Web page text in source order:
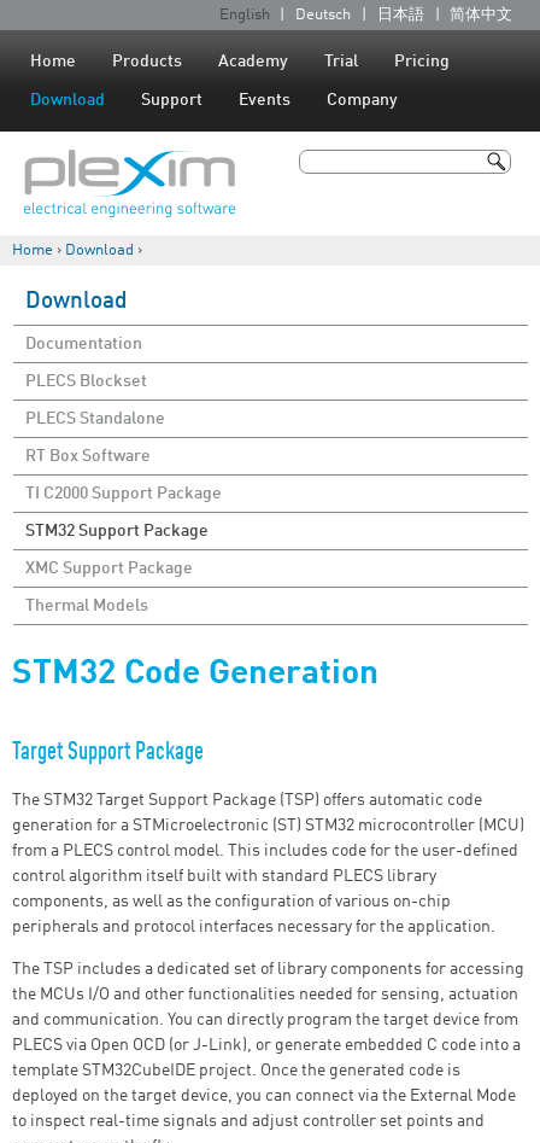
Jump to navigation
L
a
u
a
English Deutsch 日本語 简体中文
Home Products Academy Trial Pricing
Download Support Events Company
Search
Home › Download ›
Download
Documentation
PLECS Blockset
PLECS Standalone
RT Box Software
TI C2000 Support Package
STM32 Support Package
XMC Support Package
Thermal Models
STM32 Code Generation
Target Support Package
The STM32 Target Support Package (TSP) offers automatic code
generation for a STMicroelectronic (ST) STM32 microcontroller (MCU)
from a PLECS control model. This includes code for the user-defined
control algorithm itself built with standard PLECS library
components, as well as the configuration of various on-chip
peripherals and protocol interfaces necessary for the application.
The TSP includes a dedicated set of library components for accessing
the MCUs I/O and other functionalities needed for sensing, actuation
and communication. You can directly program the target device from
PLECS via Open OCD (or J-Link), or generate embedded C code into a
template STM32CubeIDE project. Once the generated code is
deployed on the target device, you can connect via the External Mode
to inspect real-time signals and adjust controller set points and